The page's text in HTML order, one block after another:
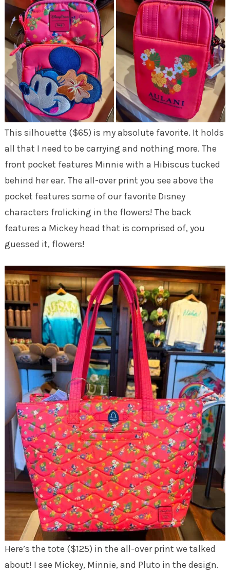
This silhouette ($65) is my absolute favorite. It holds
all that I need to be carrying and nothing more. The
front pocket features Minnie with a Hibiscus tucked
behind her ear. The all-over print you see above the
pocket features some of our favorite Disney
characters frolicking in the flowers! The back
features a Mickey head that is comprised of, you
guessed it, flowers!
Here’s the tote ($125) in the all-over print we talked
about! I see Mickey, Minnie, and Pluto in the design.